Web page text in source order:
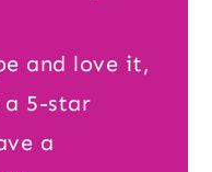
and love it,
5-star
a